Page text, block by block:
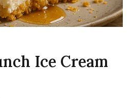
Ice Cream